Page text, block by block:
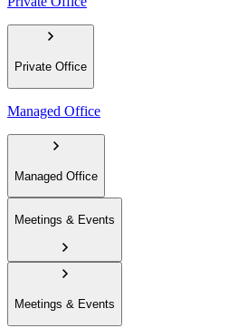
Private Office
Managed Office
Managed Office
Meetings & Events
Meetings & Events